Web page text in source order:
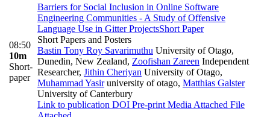
08:50
10m
Short-
paper
Barriers for Social Inclusion in Online Software
Engineering Communities - A Study of Offensive
Language Use in Gitter ProjectsShort Paper
Short Papers and Posters
Bastin Tony Roy Savarimuthu University of Otago,
Dunedin, New Zealand, Zoofishan Zareen Independent
Researcher, Jithin Cheriyan University of Otago,
Muhammad Yasiruniversity of otago, Matthias Galster
University of Canterbury
Link to publication DOI Pre-print Media Attached File